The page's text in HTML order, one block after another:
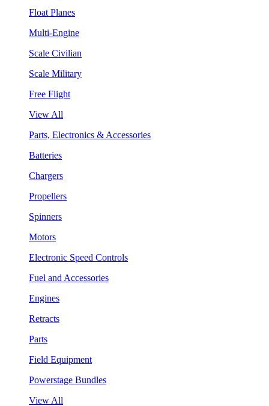
Float Planes
Multi-Engine
Scale Civilian
Scale Military
Free Flight
View All
Parts, Electronics & Accessories
Batteries
Chargers
Propellers
Spinners
Motors
Electronic Speed Controls
Fuel and Accessories
Engines
Retracts
Parts
Field Equipment
Powerstage Bundles
View All